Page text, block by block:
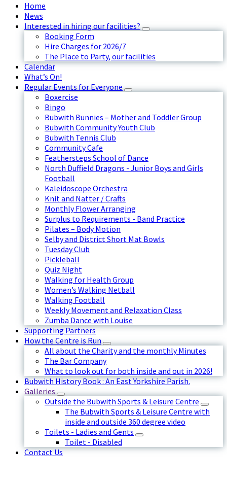
Home
News
Interested in hiring our facilities?
Booking Form
Hire Charges for 2026/7
The Place to Party, our facilities
Calendar
What’s On!
Regular Events for Everyone
Boxercise
Bingo
Bubwith Bunnies – Mother and Toddler Group
Bubwith Community Youth Club
Bubwith Tennis Club
Community Cafe
Feathersteps School of Dance
North Duffield Dragons - Junior Boys and Girls
Football
Kaleidoscope Orchestra
Knit and Natter / Crafts
Monthly Flower Arranging
Surplus to Requirements - Band Practice
Pilates – Body Motion
Selby and District Short Mat Bowls
Tuesday Club
Pickleball
Quiz Night
Walking for Health Group
Women’s Walking Netball
Walking Football
Weekly Movement and Relaxation Class
Zumba Dance with Louise
Supporting Partners
How the Centre is Run
All about the Charity and the monthly Minutes
The Bar Company
What to look out for both inside and out in 2026!
Bubwith History Book : An East Yorkshire Parish.
Galleries
Outside the Bubwith Sports & Leisure Centre
The Bubwith Sports & Leisure Centre with
inside and outside 360 degree video
Toilets - Ladies and Gents
Toilet - Disabled
Contact Us